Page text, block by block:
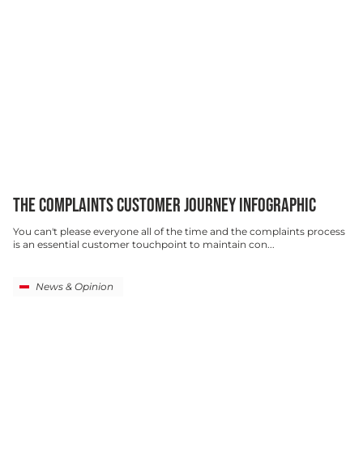
THE COMPLAINTS CUSTOMER JOURNEY INFOGRAPHIC
You can't please everyone all of the time and the complaints process
is an essential customer touchpoint to maintain con...
News & Opinion